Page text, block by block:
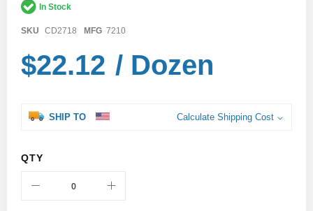
galleryIn Stock
SKU CD2718 MFG 7210
$22.12 / Dozen
SHIP TO Calculate Shipping Cost
QTY